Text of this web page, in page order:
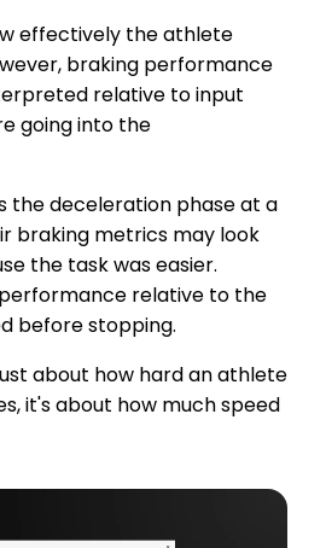
effectively the athlete
braking performance
relative to input
going into the
the deceleration phase at a
braking metrics may look
the task was easier.
relative to the
before stopping.
about how hard an athlete
it's about how much speed